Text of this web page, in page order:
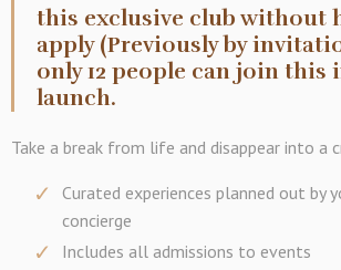
this exclusive club without
apply (Previously by
only 12 people can join this
launch.
Take a break from life and disappear into a
Curated experiences planned out by
concierge
Includes all admissions to events